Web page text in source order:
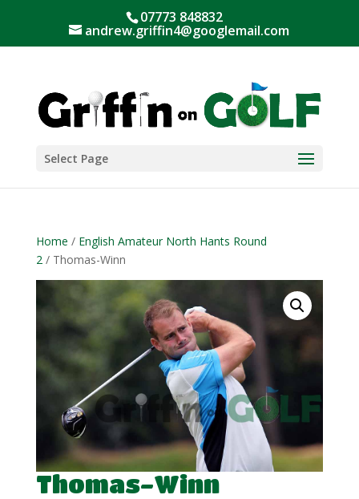
07773 848832
andrew.griffin4@googlemail.com
Select Page
Home / English Amateur North Hants Round
2/ Thomas-Winn
Thomas-Winn